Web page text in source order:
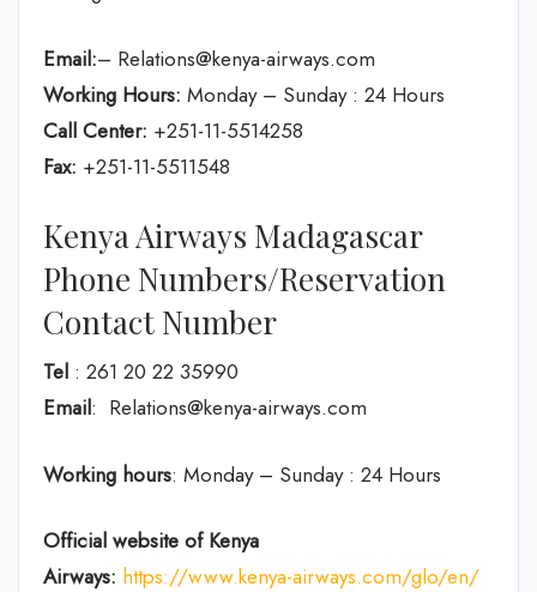
Email:– Relations@kenya-airways.com
Working Hours: Monday – Sunday : 24 Hours
Call Center: +251-11-5514258
Fax: +251-11-5511548
Kenya Airways Madagascar
Phone Numbers/Reservation
Contact Number
Tel : 261 20 22 35990
Email: Relations@kenya-airways.com
Working hours: Monday – Sunday : 24 Hours
Official website of Kenya
Airways: https://www.kenya-airways.com/glo/en/